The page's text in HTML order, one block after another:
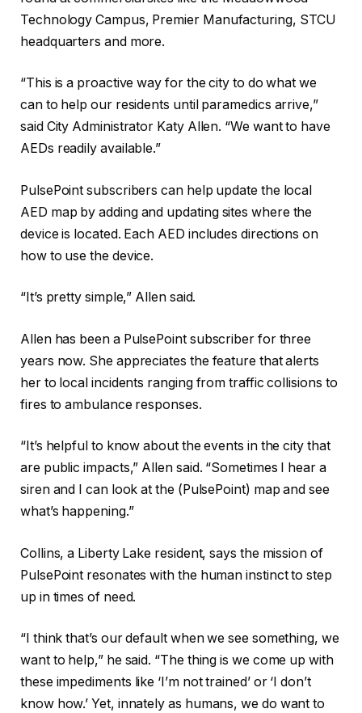
Technology Campus, Premier Manufacturing, STCU
headquarters and more.
“This is a proactive way for the city to do what we
can to help our residents until paramedics arrive,”
said City Administrator Katy Allen. “We want to have
AEDs readily available.”
PulsePoint subscribers can help update the local
AED map by adding and updating sites where the
device is located. Each AED includes directions on
how to use the device.
“It’s pretty simple,” Allen said.
Allen has been a PulsePoint subscriber for three
years now. She appreciates the feature that alerts
her to local incidents ranging from traffic collisions to
fires to ambulance responses.
“It’s helpful to know about the events in the city that
are public impacts,” Allen said. “Sometimes I hear a
siren and I can look at the (PulsePoint) map and see
what’s happening.”
Collins, a Liberty Lake resident, says the mission of
PulsePoint resonates with the human instinct to step
up in times of need.
“I think that’s our default when we see something, we
want to help,” he said. “The thing is we come up with
these impediments like ‘I’m not trained’ or ‘I don’t
know how.’ Yet, innately as humans, we do want to